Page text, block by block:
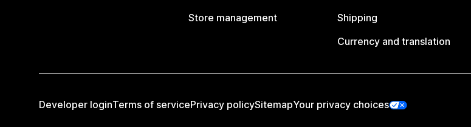
Store management
Shipping
Currency and translation
Developer loginTerms of servicePrivacy policySitemapYour privacy choices